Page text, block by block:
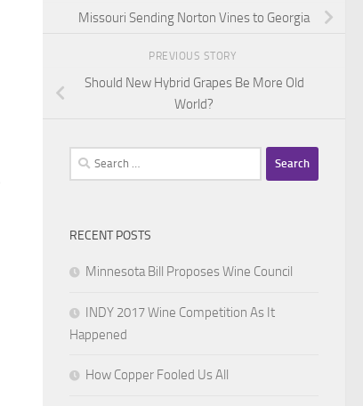
Missouri Sending Norton Vines to Georgia
PREVIOUS STORY
Should New Hybrid Grapes Be More Old
World?
Search
for:
RECENT POSTS
Minnesota Bill Proposes Wine Council
INDY 2017 Wine Competition As It
Happened
How Copper Fooled Us All